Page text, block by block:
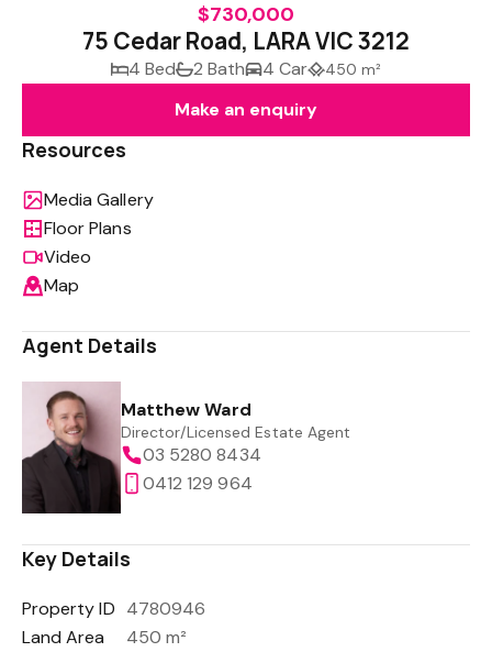
$730,000
75 Cedar Road, LARA VIC 3212
4 Bed 2 Bath 4 Car 450 m²
Make an enquiry
Resources
Media Gallery
Floor Plans
Video
Map
Agent Details
Matthew Ward
Director/Licensed Estate Agent
03 5280 8434
0412 129 964
Key Details
Property ID 4780946
Land Area
450 m²